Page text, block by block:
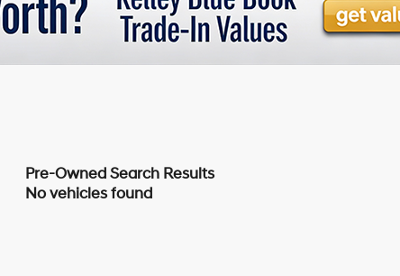
No vehicles found